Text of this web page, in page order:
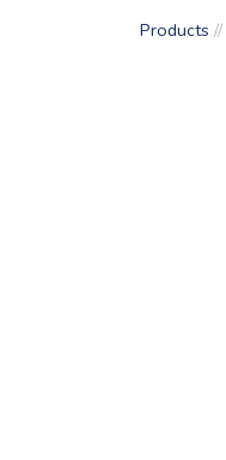
Products //